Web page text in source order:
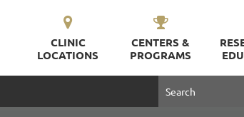
CLINIC
LOCATIONS
CENTERS &
PROGRAMS